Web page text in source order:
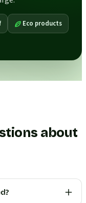
Eco products
about